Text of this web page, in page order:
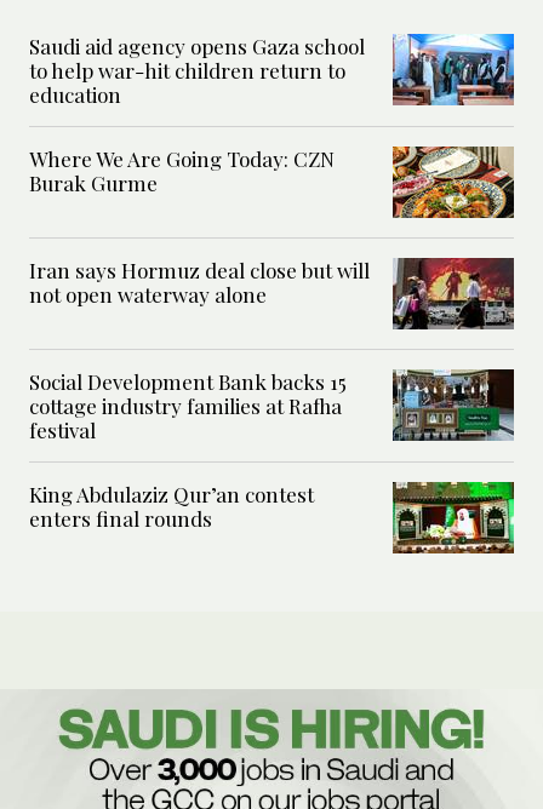
Saudi aid agency opens Gaza school
to help war-hit children return to
education
Where We Are Going Today: CZN
Burak Gurme
Iran says Hormuz deal close but will
not open waterway alone
Social Development Bank backs 15
cottage industry families at Rafha
festival
King Abdulaziz Qur’an contest
enters final rounds